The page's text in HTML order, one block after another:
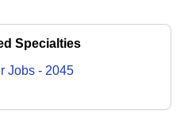
Specialties
Jobs - 2045